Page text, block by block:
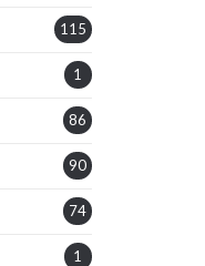
115
1
86
90
74
1